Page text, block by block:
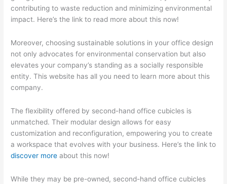
contributing to waste reduction and minimizing environmental
impact. Here’s the link to read more about this now!
Moreover, choosing sustainable solutions in your office design
not only advocates for environmental conservation but also
elevates your company’s standing as a socially responsible
entity. This website has all you need to learn more about this
company.
The flexibility offered by second-hand office cubicles is
unmatched. Their modular design allows for easy
customization and reconfiguration, empowering you to create
a workspace that evolves with your business. Here’s the link to
discover more about this now!
While they may be pre-owned, second-hand office cubicles